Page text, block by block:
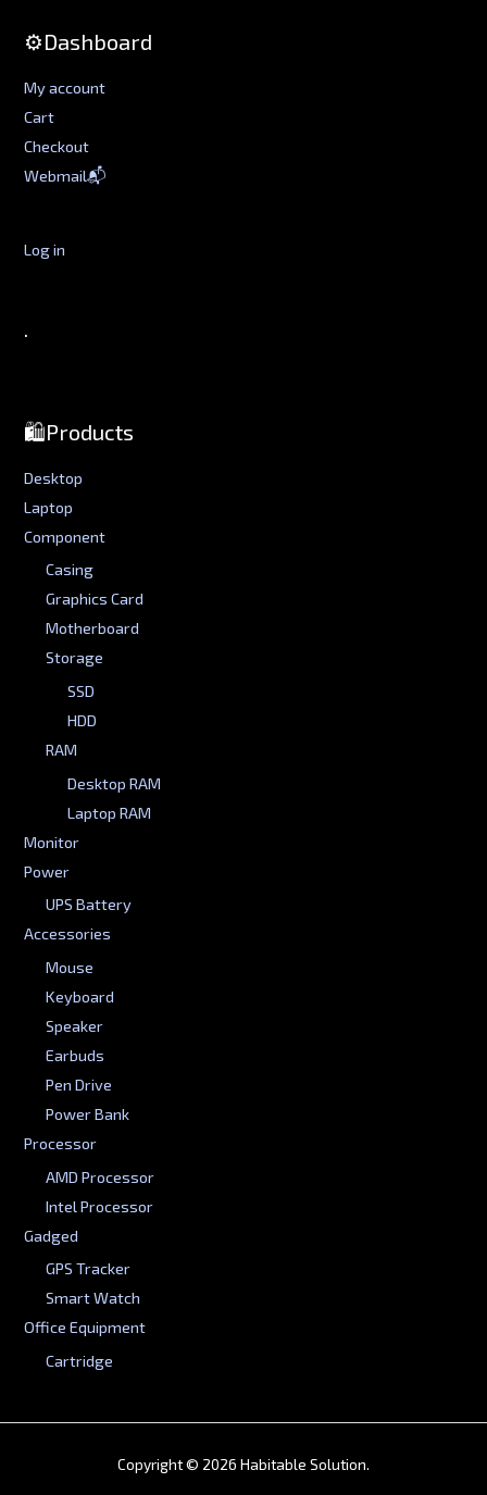
⚙️Dashboard
My account
Cart
Checkout
Webmail📬
Log in
.
🛍️Products
Desktop
Laptop
Component
Casing
Graphics Card
Motherboard
Storage
SSD
HDD
RAM
Desktop RAM
Laptop RAM
Monitor
Power
UPS Battery
Accessories
Mouse
Keyboard
Speaker
Earbuds
Pen Drive
Power Bank
Processor
AMD Processor
Intel Processor
Gadged
GPS Tracker
Smart Watch
Office Equipment
Cartridge
Copyright © 2026 Habitable Solution.